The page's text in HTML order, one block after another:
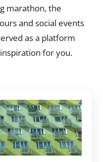
marathon, the
and social events
as a platform
for you.